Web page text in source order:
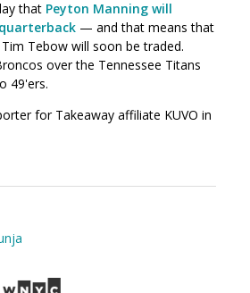
(Opens
in
a
in
that Peyton Manning will
— and that means that
Tebow will soon be traded.
over the Tennessee Titans
49'ers.
for Takeaway affiliate KUVO in